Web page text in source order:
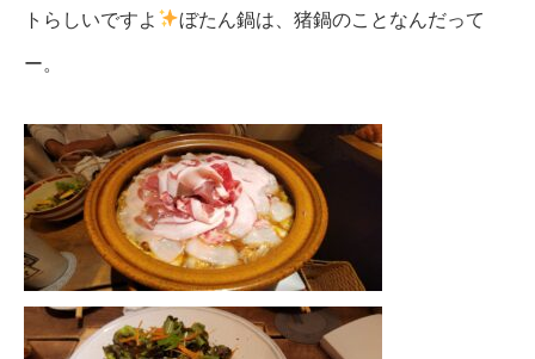
トらしいですよ ぼたん鍋は、猪鍋のことなんだって
ー。